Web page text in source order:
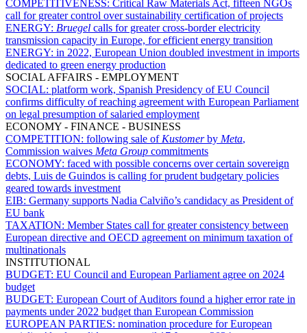
COMPETITIVENESS: Critical Raw Materials Act, fifteen NGOs
call for greater control over sustainability certification of projects
ENERGY: Bruegel calls for greater cross-border electricity
transmission capacity in Europe, for efficient energy transition
ENERGY: in 2022, European Union doubled investment in imports
dedicated to green energy production
SOCIAL AFFAIRS - EMPLOYMENT
SOCIAL: platform work, Spanish Presidency of EU Council
confirms difficulty of reaching agreement with European Parliament
on legal presumption of salaried employment
ECONOMY - FINANCE - BUSINESS
COMPETITION: following sale of Kustomerby Meta,
Commission waives Meta Group commitments
ECONOMY: faced with possible concerns over certain sovereign
debts, Luis de Guindos is calling for prudent budgetary policies
geared towards investment
EIB: Germany supports Nadia Calviño’s candidacy as President of
EU bank
TAXATION: Member States call for greater consistency between
European directive and OECD agreement on minimum taxation of
multinationals
INSTITUTIONAL
BUDGET: EU Council and European Parliament agree on 2024
budget
BUDGET: European Court of Auditors found a higher error rate in
payments under 2022 budget than European Commission
EUROPEAN PARTIES: nomination procedure for European